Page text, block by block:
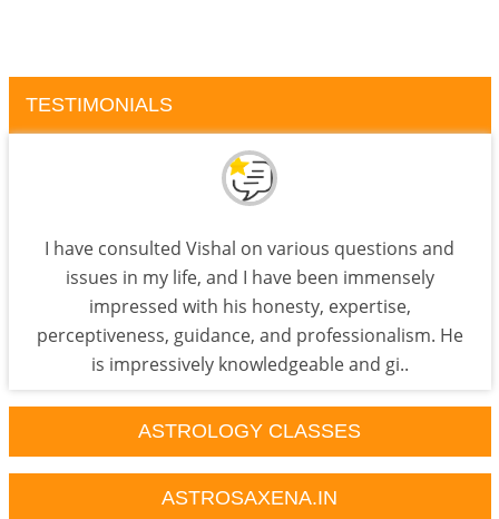
TESTIMONIALS
I have consulted Vishal on various questions and
issues in my life, and I have been immensely
impressed with his honesty, expertise,
perceptiveness, guidance, and professionalism. He
is impressively knowledgeable and gi..
ASTROLOGY CLASSES
ASTROSAXENA.IN